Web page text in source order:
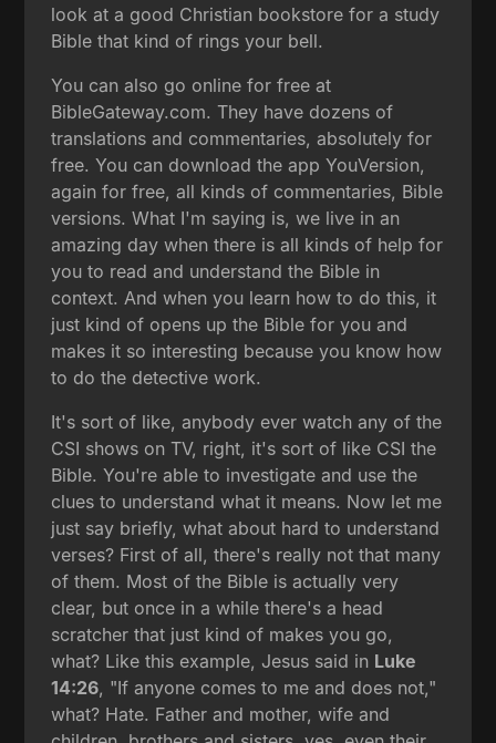
look at a good Christian bookstore for a study
Bible that kind of rings your bell.
You can also go online for free at
BibleGateway.com. They have dozens of
translations and commentaries, absolutely for
free. You can download the app YouVersion,
again for free, all kinds of commentaries, Bible
versions. What I'm saying is, we live in an
amazing day when there is all kinds of help for
you to read and understand the Bible in
context. And when you learn how to do this, it
just kind of opens up the Bible for you and
makes it so interesting because you know how
to do the detective work.
It's sort of like, anybody ever watch any of the
CSI shows on TV, right, it's sort of like CSI the
Bible. You're able to investigate and use the
clues to understand what it means. Now let me
just say briefly, what about hard to understand
verses? First of all, there's really not that many
of them. Most of the Bible is actually very
clear, but once in a while there's a head
scratcher that just kind of makes you go,
what? Like this example, Jesus said in Luke
14:26, "If anyone comes to me and does not,"
what? Hate. Father and mother, wife and